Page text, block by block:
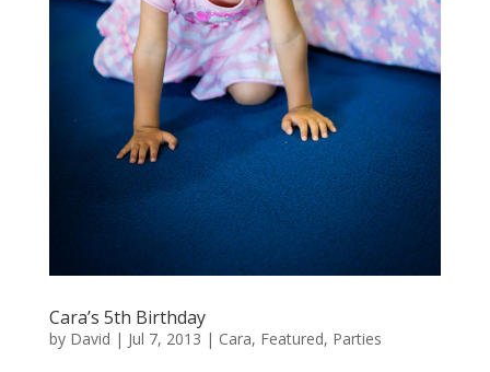
Cara’s 5th Birthday
by David | Jul 7, 2013 | Cara, Featured, Parties